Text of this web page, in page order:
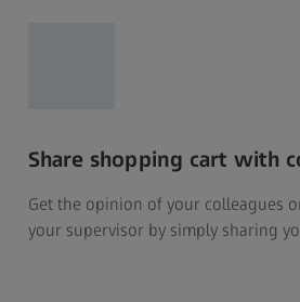
Share shopping cart with
Get the opinion of your colleagues
your supervisor by simply sharing